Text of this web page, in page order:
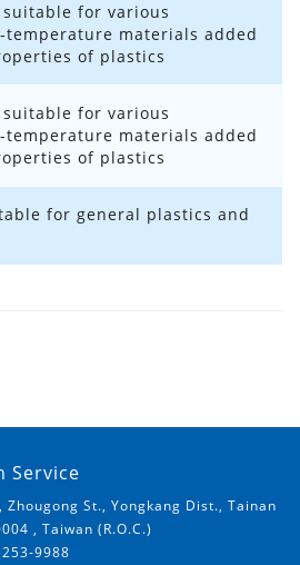
for various
materials added
of plastics
for various
materials added
of plastics
for general plastics and
Service
Zhougong St., Yongkang Dist., Tainan
, Taiwan (R.O.C.)
9988